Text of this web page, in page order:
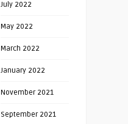
July 2022
May 2022
March 2022
January 2022
November 2021
September 2021